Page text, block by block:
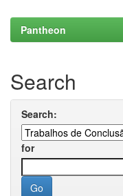
Pantheon
Search
Search:
for